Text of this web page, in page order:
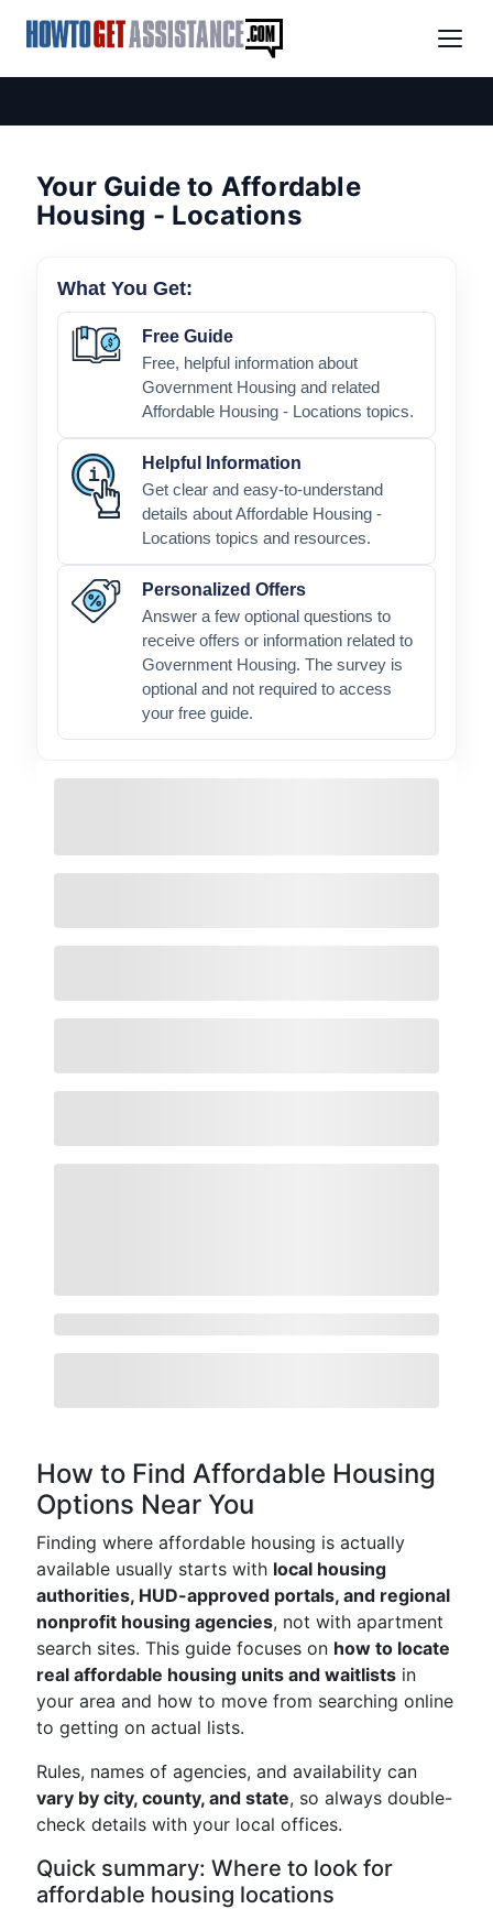
Your Guide to Affordable
Housing - Locations
What You Get:
Free Guide
Free, helpful information about
Government Housing and related
Affordable Housing - Locations topics.
Helpful Information
Get clear and easy-to-understand
details about Affordable Housing -
Locations topics and resources.
Personalized Offers
Answer a few optional questions to
receive offers or information related to
Government Housing. The survey is
optional and not required to access
your free guide.
How to Find Affordable Housing
Options Near You
Finding where affordable housing is actually
available usually starts with local housing
authorities, HUD-approved portals, and regional
nonprofit housing agencies, not with apartment
search sites. This guide focuses on how to locate
real affordable housing units and waitlists in
your area and how to move from searching online
to getting on actual lists.
Rules, names of agencies, and availability can
vary by city, county, and state, so always double-
check details with your local offices.
Quick summary: Where to look for
affordable housing locations